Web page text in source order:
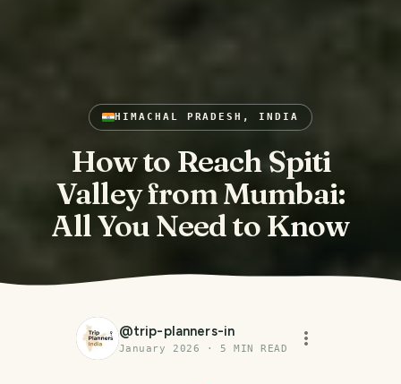
HIMACHAL PRADESH, INDIA
How to Reach Spiti
Valley from Mumbai:
All You Need to Know
@trip-planners-in
January 2026 · 5 MIN READ